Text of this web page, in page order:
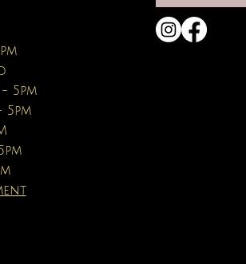
Price
$40.00
Price
$22.99
Price
$34.00
5pm
5pm